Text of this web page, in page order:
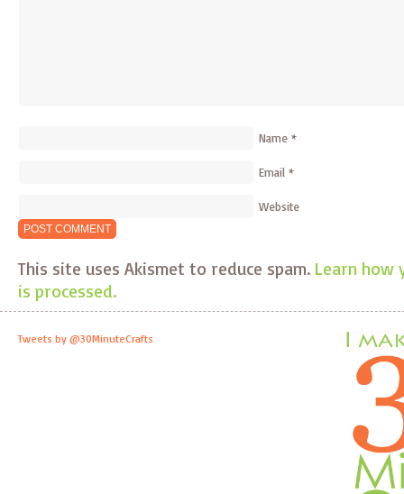
Name *
Email *
Website
This site uses Akismet to reduce spam. Learn how
is processed.
Tweets by @30MinuteCrafts